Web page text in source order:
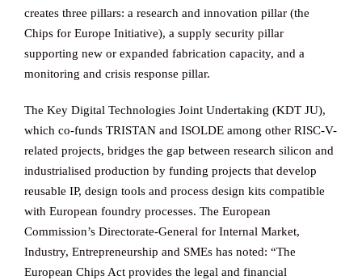
creates three pillars: a research and innovation pillar (the
Chips for Europe Initiative), a supply security pillar
supporting new or expanded fabrication capacity, and a
monitoring and crisis response pillar.
The Key Digital Technologies Joint Undertaking (KDT JU),
which co-funds TRISTAN and ISOLDE among other RISC-V-
related projects, bridges the gap between research silicon and
industrialised production by funding projects that develop
reusable IP, design tools and process design kits compatible
with European foundry processes. The European
Commission’s Directorate-General for Internal Market,
Industry, Entrepreneurship and SMEs has noted: “The
European Chips Act provides the legal and financial